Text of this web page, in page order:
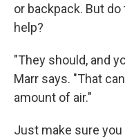
or backpack. But
help?
"They should, and
Marr says. "That
amount of air."
Just make sure